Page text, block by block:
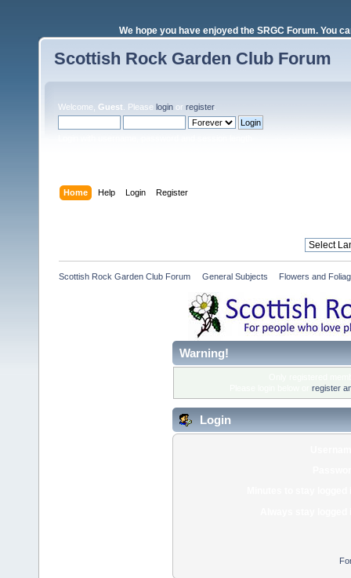
We hope you have enjoyed the SRGC Forum. You
Scottish Rock Garden Club Forum
Welcome, Guest . Please login or register.
Home Help Login Register
Scottish Rock Garden Club Forum General Subjects Flowers and
Warning!
register
Login